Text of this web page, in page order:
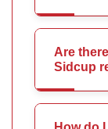
Are
Sidcup